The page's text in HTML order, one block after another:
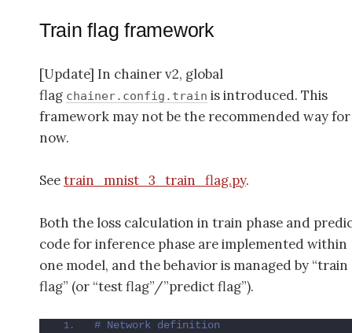
Train flag framework
[Update] In chainer v2, global
flag chainer.config.train is introduced. This
framework may not be the recommended way for
now.
Seetrain_mnist_3_train_flag.py.
Both the loss calculation in train phase and
code for inference phase are implemented within
one model, and the behavior is managed by “train
flag” (or “test flag”/”predict flag”).
# Network definition